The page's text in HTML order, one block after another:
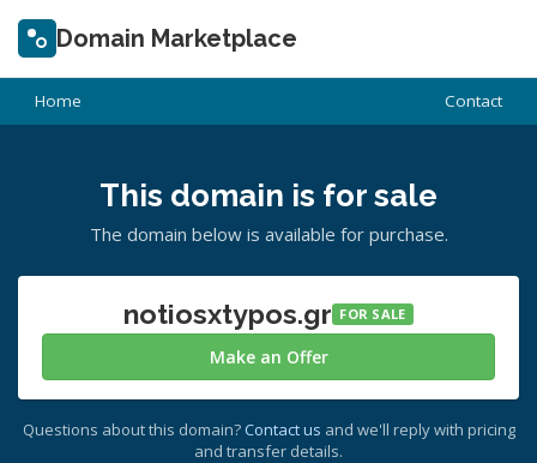
Domain Marketplace
Home Contact
This domain is for sale
The domain below is available for purchase.
notiosxtypos.gr FOR SALE
Make an Offer
Questions about this domain? Contact us and we'll reply with pricing
and transfer details.